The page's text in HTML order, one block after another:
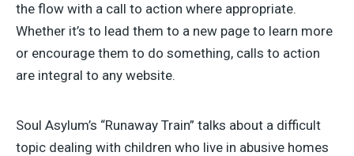
the flow with a call to action where appropriate.
Whether it’s to lead them to a new page to learn more
or encourage them to do something, calls to action
are integral to any website.
Soul Asylum’s “Runaway Train” talks about a difficult
topic dealing with children who live in abusive homes